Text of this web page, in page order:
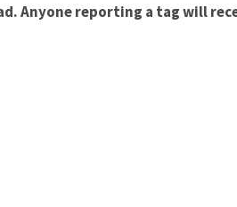
Anyone reporting a tag will